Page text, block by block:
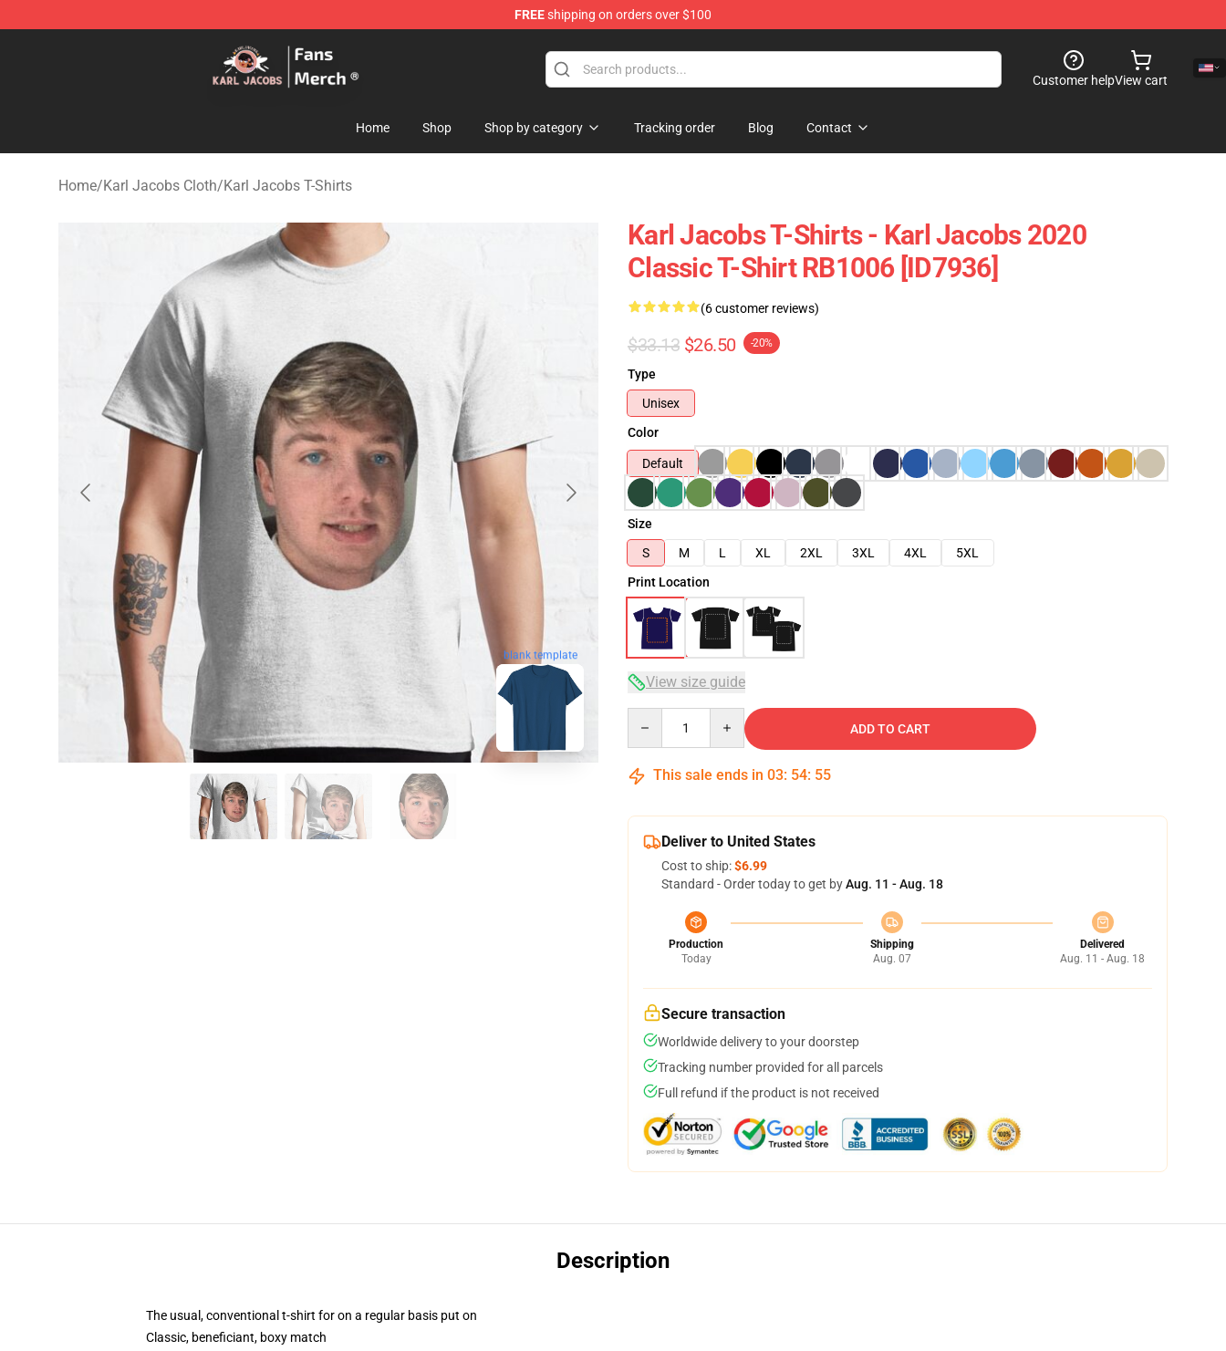
FREEshipping on orders over $100
Karl Jacobs Store - Official Karl Jacobs Merchandise Shop
Customer helpView cart
Home Shop Shop by category Tracking order Blog Contact
Home/Karl Jacobs Cloth/Karl Jacobs T-Shirts
blank template
Karl Jacobs T-Shirts - Karl Jacobs 2020
Classic T-Shirt RB1006 [ID7936]
(6 customer reviews)
$33.13 $26.50 -20%
Type
Unisex
Color
Default
Size
S
M L XL 2XL 3XL 4XL
5XL
Print Location
View size guide
ADD TO CART
This sale ends in 03: 54: 54
Deliver to United States
Cost to ship:$6.99
Standard - Order today to get byAug. 11 - Aug. 18
Production
Today
Shipping
Aug. 07
Delivered
Aug. 11 - Aug. 18
Secure transaction
Worldwide delivery to your doorstep
Tracking number provided for all parcels
Full refund if the product is not received
Description
The usual, conventional t-shirt for on a regular basis put on
Classic, beneficiant, boxy match